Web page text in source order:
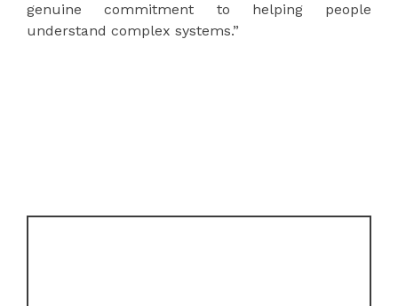
genuine commitment to helping people
understand complex systems.”